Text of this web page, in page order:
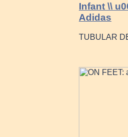
Infant \\
Adidas
TUBULAR